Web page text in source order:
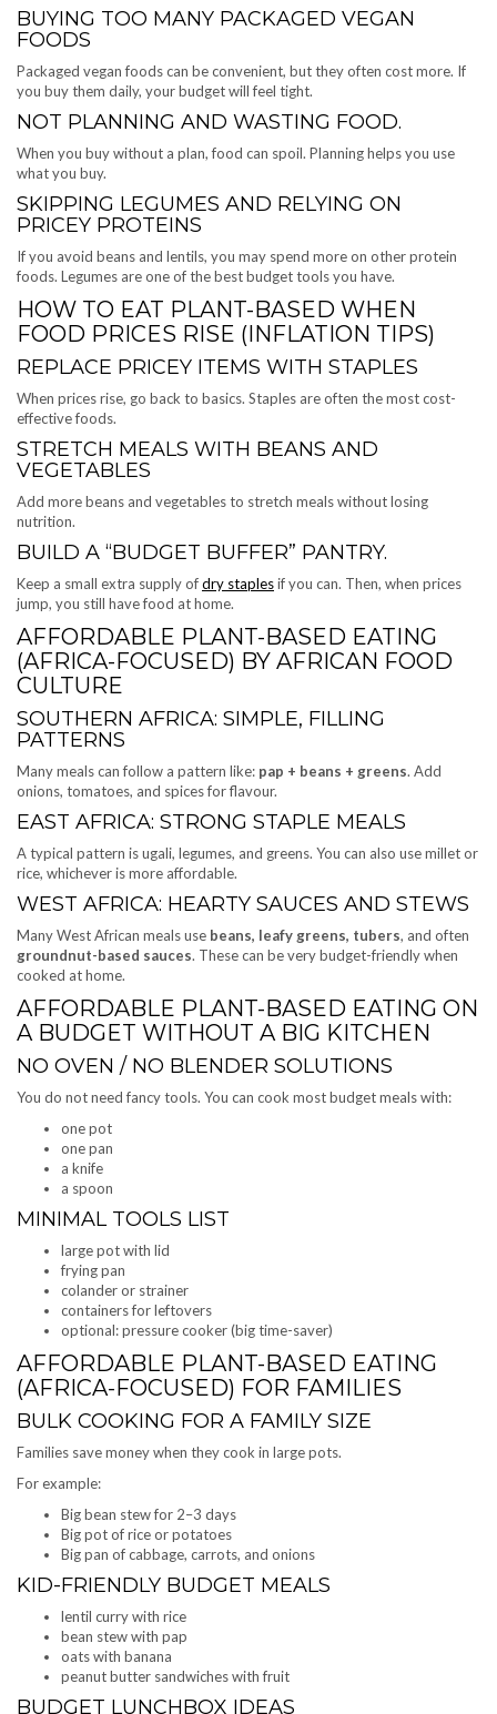
BUYING TOO MANY PACKAGED VEGAN
FOODS
Packaged vegan foods can be convenient, but they often cost more. If
you buy them daily, your budget will feel tight.
NOT PLANNING AND WASTING FOOD.
When you buy without a plan, food can spoil. Planning helps you use
what you buy.
SKIPPING LEGUMES AND RELYING ON
PRICEY PROTEINS
If you avoid beans and lentils, you may spend more on other protein
foods. Legumes are one of the best budget tools you have.
HOW TO EAT PLANT-BASED WHEN
FOOD PRICES RISE (INFLATION TIPS)
REPLACE PRICEY ITEMS WITH STAPLES
When prices rise, go back to basics. Staples are often the most cost-
effective foods.
STRETCH MEALS WITH BEANS AND
VEGETABLES
Add more beans and vegetables to stretch meals without losing
nutrition.
BUILD A “BUDGET BUFFER” PANTRY.
Keep a small extra supply ofdry staplesif you can. Then, when prices
jump, you still have food at home.
AFFORDABLE PLANT-BASED EATING
(AFRICA-FOCUSED) BY AFRICAN FOOD
CULTURE
SOUTHERN AFRICA: SIMPLE, FILLING
PATTERNS
Many meals can follow a pattern like: pap + beans + greens. Add
onions, tomatoes, and spices for flavour.
EAST AFRICA: STRONG STAPLE MEALS
A typical pattern is ugali, legumes, and greens. You can also use millet or
rice, whichever is more affordable.
WEST AFRICA: HEARTY SAUCES AND STEWS
Many West African meals use beans, leafy greens, tubers, and often
groundnut-based sauces. These can be very budget-friendly when
cooked at home.
AFFORDABLE PLANT-BASED EATING ON
A BUDGET WITHOUT A BIG KITCHEN
NO OVEN / NO BLENDER SOLUTIONS
You do not need fancy tools. You can cook most budget meals with:
one pot
one pan
a knife
a spoon
MINIMAL TOOLS LIST
large pot with lid
frying pan
colander or strainer
containers for leftovers
optional: pressure cooker (big time-saver)
AFFORDABLE PLANT-BASED EATING
(AFRICA-FOCUSED) FOR FAMILIES
BULK COOKING FOR A FAMILY SIZE
Families save money when they cook in large pots.
For example:
Big bean stew for 2–3 days
Big pot of rice or potatoes
Big pan of cabbage, carrots, and onions
KID-FRIENDLY BUDGET MEALS
lentil curry with rice
bean stew with pap
oats with banana
peanut butter sandwiches with fruit
BUDGET LUNCHBOX IDEAS